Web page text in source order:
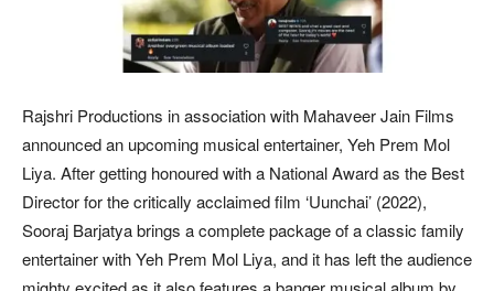
Rajshri Productions in association with Mahaveer Jain Films
announced an upcoming musical entertainer, Yeh Prem Mol
Liya. After getting honoured with a National Award as the Best
Director for the critically acclaimed film ‘Uunchai’ (2022),
Sooraj Barjatya brings a complete package of a classic family
entertainer with Yeh Prem Mol Liya, and it has left the audience